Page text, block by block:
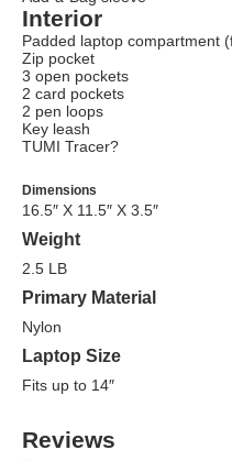
Interior
Padded laptop compartment
Zip pocket
3 open pockets
2 card pockets
2 pen loops
Key leash
TUMI Tracer?
Dimensions
16.5″ X 11.5″ X 3.5″
Weight
2.5 LB
Primary Material
Nylon
Laptop Size
Fits up to 14″
Reviews